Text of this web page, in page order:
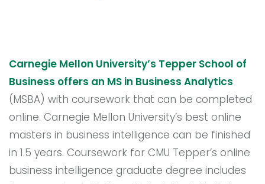
Carnegie Mellon University’s Tepper School of
Business offers an MS in Business Analytics
(MSBA) with coursework that can be completed
online. Carnegie Mellon University’s best online
masters in business intelligence can be finished
in 1.5 years. Coursework for CMU Tepper’s online
business intelligence graduate degree includes